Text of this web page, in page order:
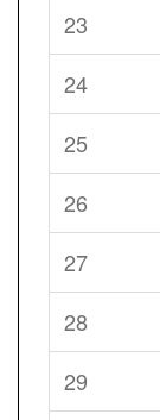
23
24
25
26
27
28
29